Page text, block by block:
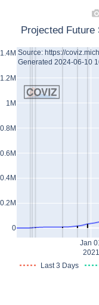
Jan
2021
0
0.2M
0.4M
0.6M
0.8M
1M
1.2M
1.4M
Last 3 Days
Projected
Source: https://
Generated 2024-06-10